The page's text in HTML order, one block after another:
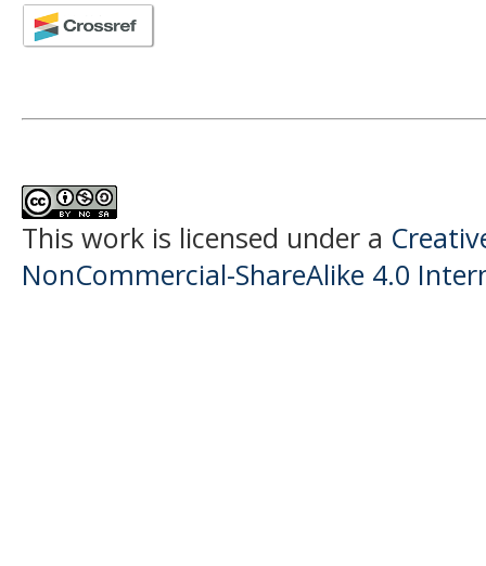
This work is licensed under a
NonCommercial-ShareAlike 4.0